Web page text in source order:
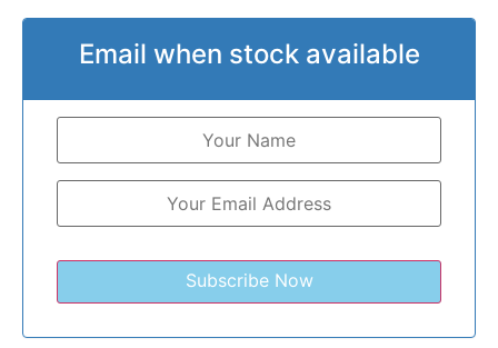
Email when stock available